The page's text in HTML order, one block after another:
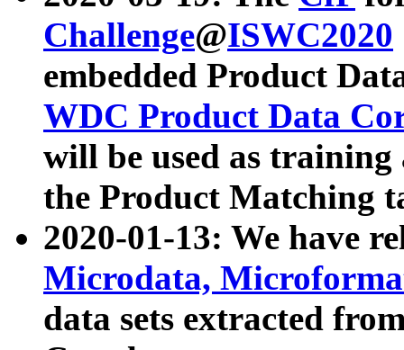
Challenge@ISWC2020
embedded Product
WDC Product Data
will be used as
the Product Matching
2020-01-13: We have
Microdata,
data sets extracted